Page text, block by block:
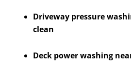
Driveway pressure
clean
Deck power washing